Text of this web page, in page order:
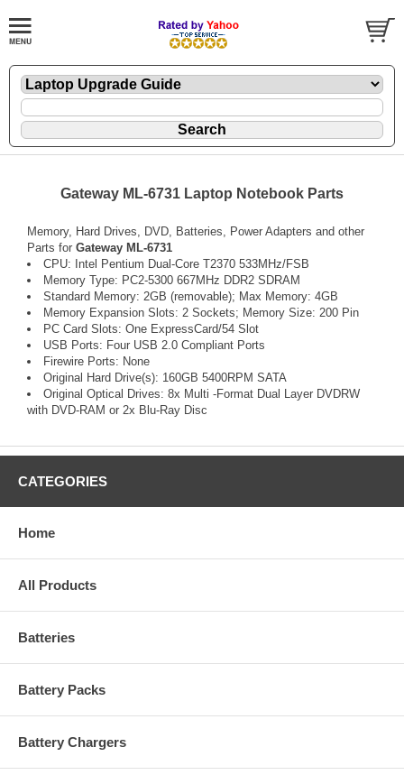
Gateway ML-6731 Laptop Notebook Parts
Memory, Hard Drives, DVD, Batteries, Power Adapters and other
Parts for Gateway ML-6731
CPU: Intel Pentium Dual-Core T2370 533MHz/FSB
Memory Type: PC2-5300 667MHz DDR2 SDRAM
Standard Memory: 2GB (removable); Max Memory: 4GB
Memory Expansion Slots: 2 Sockets; Memory Size: 200 Pin
PC Card Slots: One ExpressCard/54 Slot
USB Ports: Four USB 2.0 Compliant Ports
Firewire Ports: None
Original Hard Drive(s): 160GB 5400RPM SATA
Original Optical Drives: 8x Multi -Format Dual Layer DVDRW
with DVD-RAM or 2x Blu-Ray Disc
CATEGORIES
Home
All Products
Batteries
Battery Packs
Battery Chargers